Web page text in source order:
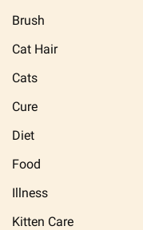
Brush
Cat Hair
Cats
Cure
Diet
Food
Illness
Kitten Care